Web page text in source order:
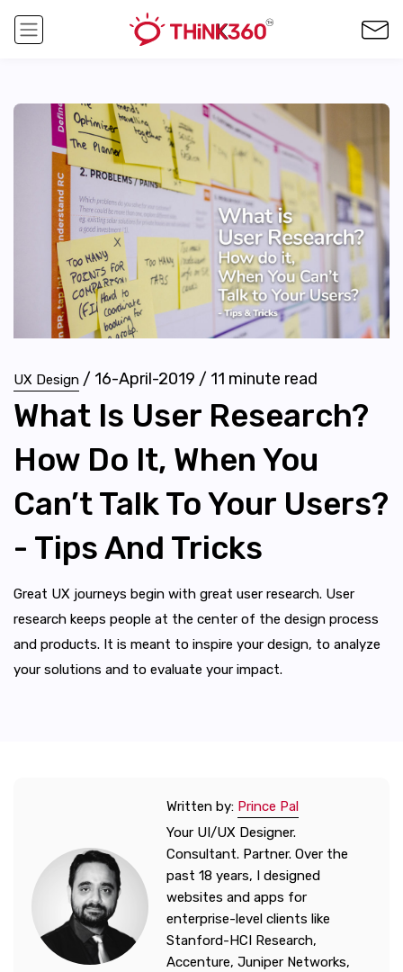
UX Design / 16-April-2019 / 11 minute read
What Is User Research?
How Do It, When You
Can’t Talk To Your Users?
- Tips And Tricks
Great UX journeys begin with great user research. User
research keeps people at the center of the design process
and products. It is meant to inspire your design, to analyze
your solutions and to evaluate your impact.
Written by: Prince Pal
Your UI/UX Designer.
Consultant. Partner. Over the
past 18 years, I designed
websites and apps for
enterprise-level clients like
Stanford-HCI Research,
Accenture, Juniper Networks,